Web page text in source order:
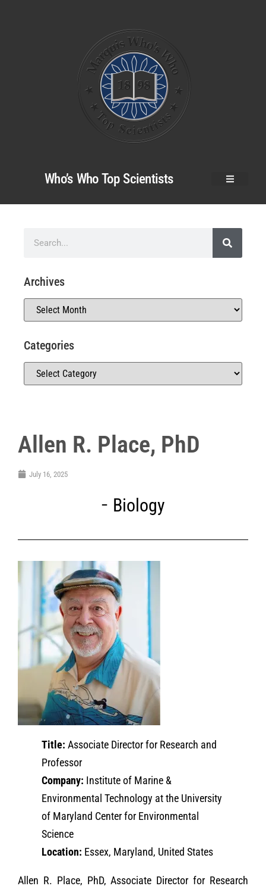
Who’s Who Top Scientists
Allen R. Place, PhD
July 16, 2025
Biology
Title: Associate Director for Research and
Professor
Company: Institute of Marine &
Environmental Technology at the University
of Maryland Center for Environmental
Science
Location: Essex, Maryland, United States
Allen R. Place, PhD, Associate Director for Research
Archives
Categories